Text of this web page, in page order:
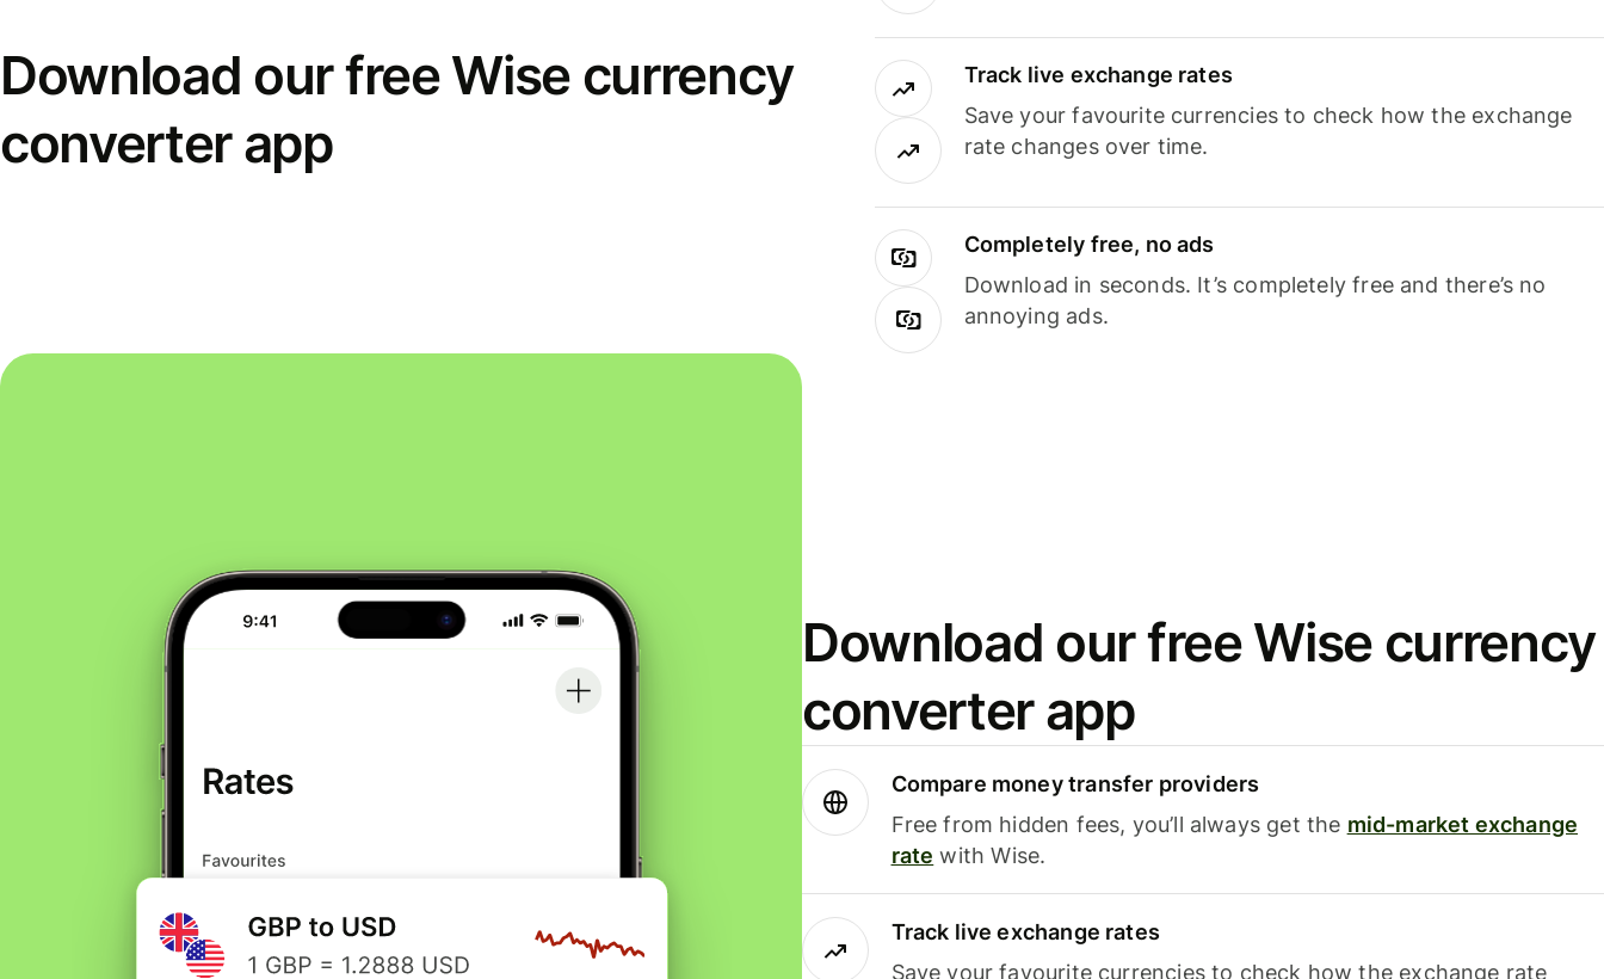
Download our free Wise currency
converter app
Track live exchange rates
Save your favourite currencies to check how the exchange
rate changes over time.
Completely free, no ads
Download in seconds. It’s completely free and there’s no
annoying ads.
Download our free Wise currency
converter app
Compare money transfer providers
Free from hidden fees, you’ll always get the mid-market exchange
rate with Wise.
Track live exchange rates
Save your favourite currencies to check how the exchange rate